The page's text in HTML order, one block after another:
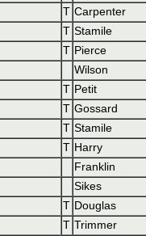
T Carpenter
T Stamile
T Pierce
Wilson
T Petit
T Gossard
T Stamile
T Harry
Franklin
Sikes
T Douglas
T Trimmer